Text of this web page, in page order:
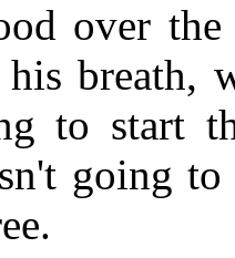
over
breath,
to start
going